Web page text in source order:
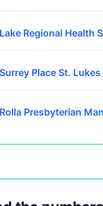
Lake Regional Health
Surrey Place St.
Rolla Presbyterian